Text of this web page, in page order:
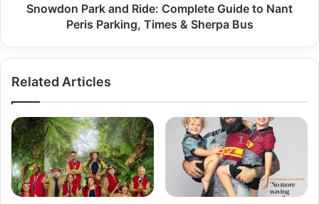
Snowdon Park and Ride: Complete Guide to Nant
Peris Parking, Times & Sherpa Bus
Related Articles